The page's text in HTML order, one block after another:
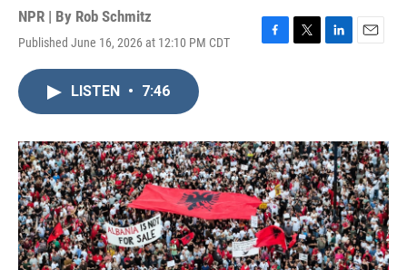
NPR | By Rob Schmitz
Published June 16, 2026 at 12:10 PM CDT
F
o
k
T
r
L
I
n
E
LISTEN • 7:46